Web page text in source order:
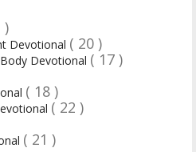
)
Devotional ( 20 )
Devotional ( 17 )
( 18 )
( 22 )
( 21 )